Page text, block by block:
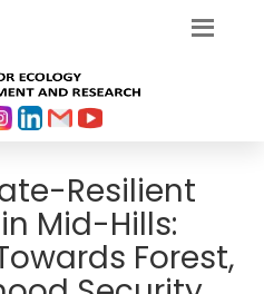
Resilient
Mid-Hills:
Forest,